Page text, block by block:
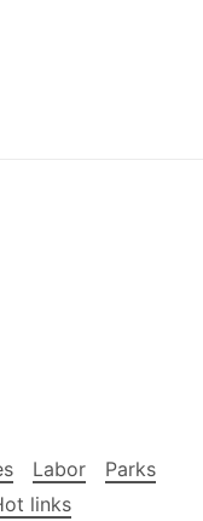
Labor
Parks
links